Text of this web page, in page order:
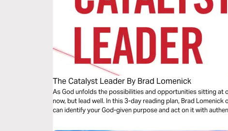
The Catalyst Leader By Brad Lomenick
As God unfolds the possibilities and opportunities sitting at
now, but lead well. In this 3-day reading plan, Brad
can identify your God-given purpose and act on it with